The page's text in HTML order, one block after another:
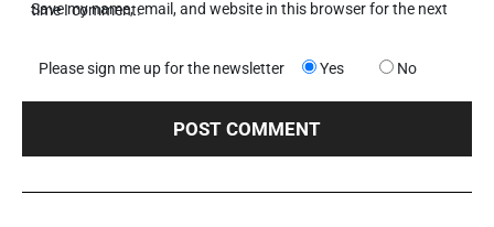
Save my name, email, and website in this browser for the next time I comment.
Please sign me up for the newsletter Yes No